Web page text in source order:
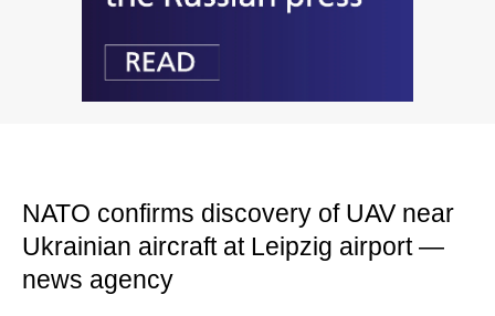
NATO confirms discovery of UAV near
Ukrainian aircraft at Leipzig airport —
news agency